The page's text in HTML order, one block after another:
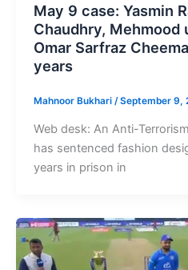
May 9 case: Yasmin
Chaudhry, Mehmood
Omar Sarfraz
years
Mahnoor Bukhari /September 9,
Web desk: An Anti-
has sentenced fashion
years in prison in